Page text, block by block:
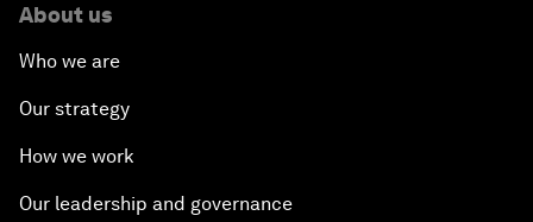
About us
Who we are
Our strategy
How we work
Our leadership and governance